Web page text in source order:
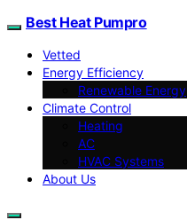
Best Heat Pumpro
Vetted
Energy Efficiency
Renewable Energy
Climate Control
Heating
AC
HVAC Systems
About Us